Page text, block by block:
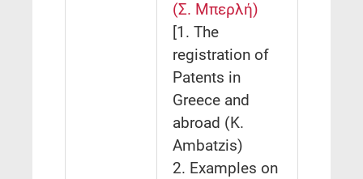
(Σ. Μπερλή)
[1. The
registration of
Patents in
Greece and
abroad (K.
Ambatzis)
2. Examples on